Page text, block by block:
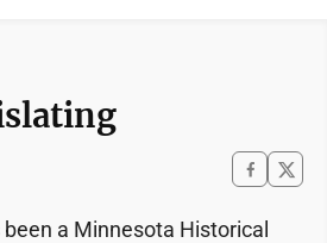
a Minnesota Historical